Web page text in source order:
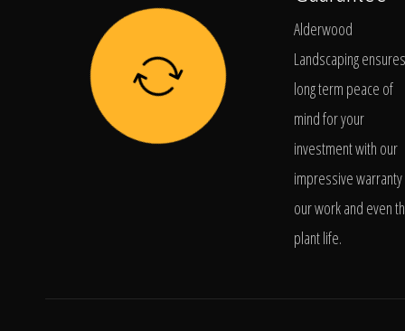
Alderwood
Landscaping ensures
long term peace of
mind for your
investment with our
impressive
our work and even
plant life.